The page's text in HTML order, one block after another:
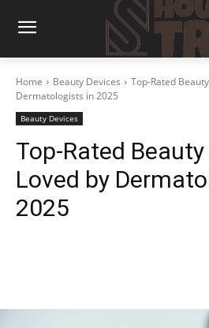
Home Beauty Devices
Top-Rated
Dermatologists in 2025
Beauty Devices
Top-Rated
Loved by
2025